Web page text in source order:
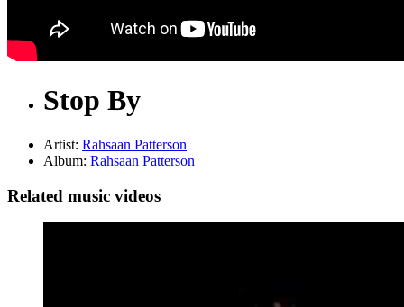
Stop By
Artist: Rahsaan Patterson
Album: Rahsaan Patterson
Related music videos